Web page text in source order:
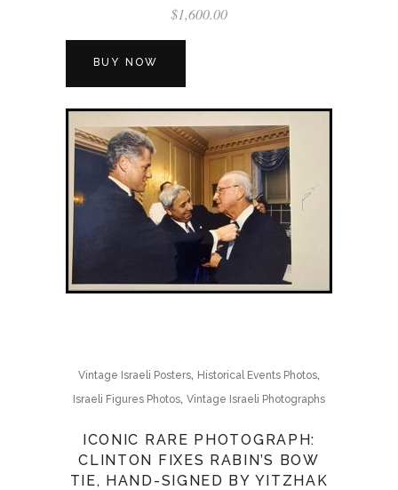
$1,600.00
BUY NOW
Vintage Israeli Posters, Historical Events Photos,
Israeli Figures Photos, Vintage Israeli Photographs
ICONIC RARE PHOTOGRAPH:
CLINTON FIXES RABIN’S BOW
TIE, HAND-SIGNED BY YITZHAK